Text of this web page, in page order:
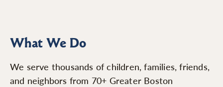
What We Do
We serve thousands of children, families, friends,
and neighbors from 70+ Greater Boston